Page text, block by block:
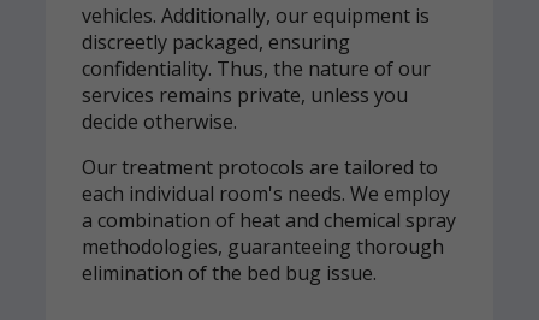
vehicles. Additionally, our equipment is
discreetly packaged, ensuring
confidentiality. Thus, the nature of our
services remains private, unless you
decide otherwise.
Our treatment protocols are tailored to
each individual room's needs. We employ
a combination of heat and chemical spray
methodologies, guaranteeing thorough
elimination of the bed bug issue.